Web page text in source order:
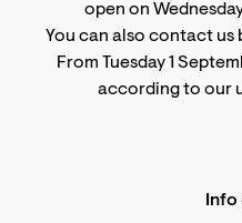
open on
You can also contact us
From Tuesday 1
according to our
Info